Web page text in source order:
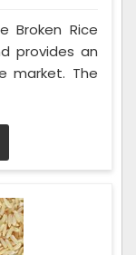
Broken Rice
provides an
market. The